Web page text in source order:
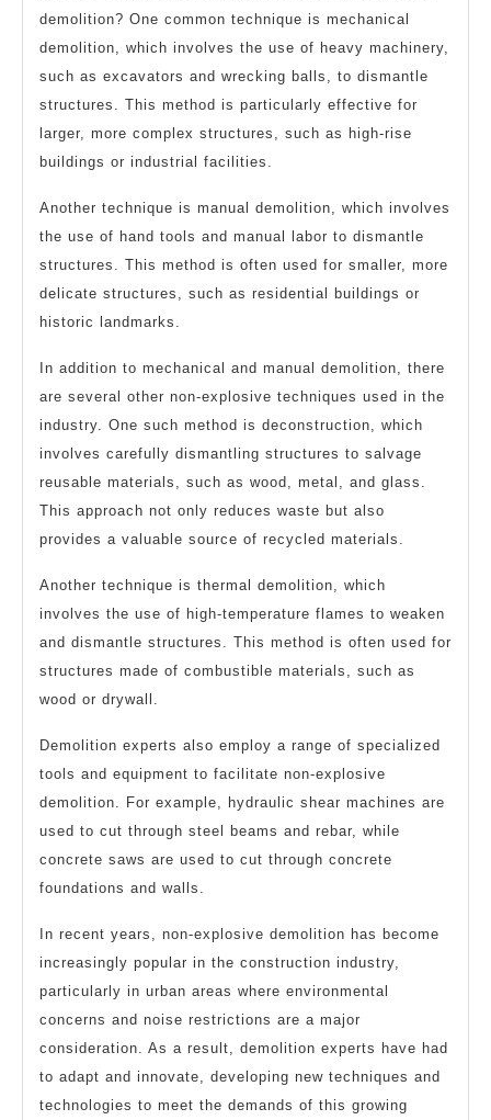
demolition? One common technique is mechanical
demolition, which involves the use of heavy machinery,
such as excavators and wrecking balls, to dismantle
structures. This method is particularly effective for
larger, more complex structures, such as high-rise
buildings or industrial facilities.
Another technique is manual demolition, which involves
the use of hand tools and manual labor to dismantle
structures. This method is often used for smaller, more
delicate structures, such as residential buildings or
historic landmarks.
In addition to mechanical and manual demolition, there
are several other non-explosive techniques used in the
industry. One such method is deconstruction, which
involves carefully dismantling structures to salvage
reusable materials, such as wood, metal, and glass.
This approach not only reduces waste but also
provides a valuable source of recycled materials.
Another technique is thermal demolition, which
involves the use of high-temperature flames to weaken
and dismantle structures. This method is often used for
structures made of combustible materials, such as
wood or drywall.
Demolition experts also employ a range of specialized
tools and equipment to facilitate non-explosive
demolition. For example, hydraulic shear machines are
used to cut through steel beams and rebar, while
concrete saws are used to cut through concrete
foundations and walls.
In recent years, non-explosive demolition has become
increasingly popular in the construction industry,
particularly in urban areas where environmental
concerns and noise restrictions are a major
consideration. As a result, demolition experts have had
to adapt and innovate, developing new techniques and
technologies to meet the demands of this growing